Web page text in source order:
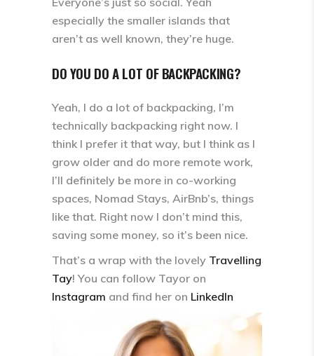
especially the smaller islands that
aren’t as well known, they’re huge.
DO YOU DO A LOT OF BACKPACKING?
Yeah, I do a lot of backpacking, I’m
technically backpacking right now. I
think I prefer it that way, but I think as I
grow older and do more remote work,
I’ll definitely be more in co-working
spaces, Nomad Stays, AirBnb’s, things
like that. Right now I don’t mind this,
saving some money, so it’s been nice.
That’s a wrap with the lovely Travelling
Tay! You can follow Tayor on
Instagram and find her on LinkedIn